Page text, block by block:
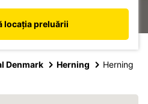
locația preluării
Denmark Herning Herning